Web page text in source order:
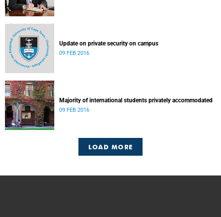
Update on private security on campus
09 FEB 2016
Majority of international students privately accommodated
09 FEB 2016
LOAD MORE